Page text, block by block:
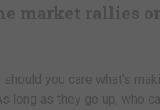
market rallies
should you care what’s
long as they go up, who